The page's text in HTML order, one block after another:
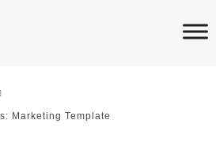
Marketing Template